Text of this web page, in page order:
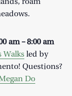
roam
am – 8:00 am
Walks led by
Questions?
Do